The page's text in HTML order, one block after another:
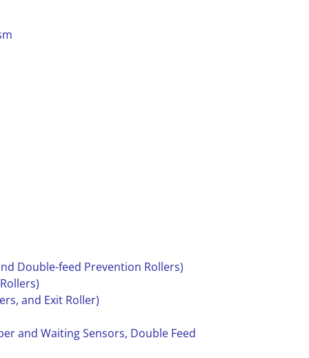
Double-feed Prevention Rollers)
and Exit Roller)
and Waiting Sensors, Double Feed